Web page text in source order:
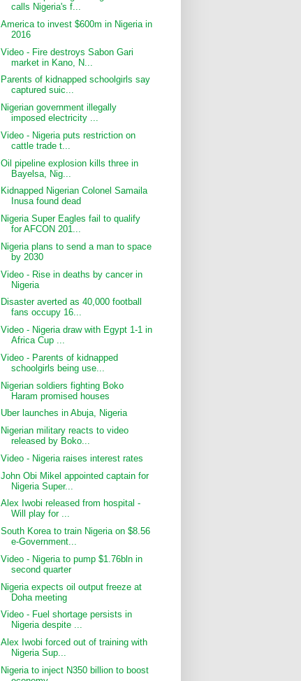
calls Nigeria's f...
America to invest $600m in Nigeria in
2016
Video - Fire destroys Sabon Gari
market in Kano, N...
Parents of kidnapped schoolgirls say
captured suic...
Nigerian government illegally
imposed electricity ...
Video - Nigeria puts restriction on
cattle trade t...
Oil pipeline explosion kills three in
Bayelsa, Nig...
Kidnapped Nigerian Colonel Samaila
Inusa found dead
Nigeria Super Eagles fail to qualify
for AFCON 201...
Nigeria plans to send a man to space
by 2030
Video - Rise in deaths by cancer in
Nigeria
Disaster averted as 40,000 football
fans occupy 16...
Video - Nigeria draw with Egypt 1-1 in
Africa Cup ...
Video - Parents of kidnapped
schoolgirls being use...
Nigerian soldiers fighting Boko
Haram promised houses
Uber launches in Abuja, Nigeria
Nigerian military reacts to video
released by Boko...
Video - Nigeria raises interest rates
John Obi Mikel appointed captain for
Nigeria Super...
Alex Iwobi released from hospital -
Will play for ...
South Korea to train Nigeria on $8.56
e-Government...
Video - Nigeria to pump $1.76bln in
second quarter
Nigeria expects oil output freeze at
Doha meeting
Video - Fuel shortage persists in
Nigeria despite ...
Alex Iwobi forced out of training with
Nigeria Sup...
Nigeria to inject N350 billion to boost